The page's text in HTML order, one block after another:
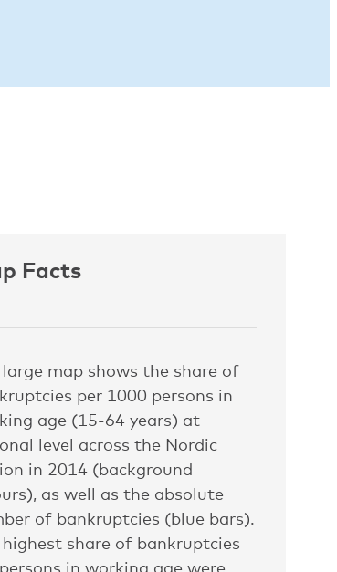
Facts
large map shows the share of
per 1000 persons in
age (15-64 years) at
level across the Nordic
in 2014 (background
as well as the absolute
of bankruptcies (blue bars).
highest share of bankruptcies
in working age were